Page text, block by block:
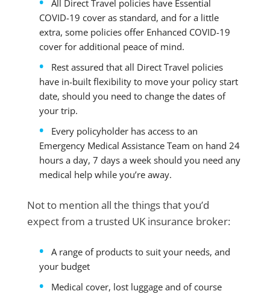
All Direct Travel policies have Essential
COVID-19 cover as standard, and for a little
extra, some policies offer Enhanced COVID-19
cover for additional peace of mind.
Rest assured that all Direct Travel policies
have in-built flexibility to move your policy start
date, should you need to change the dates of
your trip.
Every policyholder has access to an
Emergency Medical Assistance Team on hand 24
hours a day, 7 days a week should you need any
medical help while you’re away.
Not to mention all the things that you’d
expect from a trusted UK insurance broker:
A range of products to suit your needs, and
your budget
Medical cover, lost luggage and of course